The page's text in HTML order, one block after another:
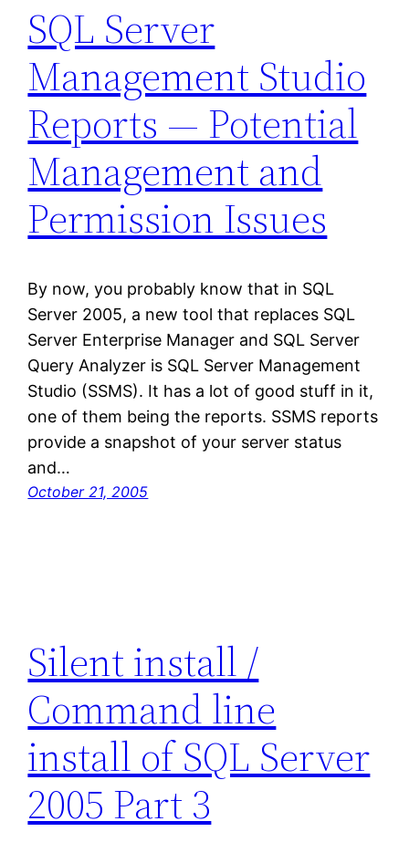
SQL Server
Management Studio
Reports — Potential
Management and
Permission Issues
By now, you probably know that in SQL
Server 2005, a new tool that replaces SQL
Server Enterprise Manager and SQL Server
Query Analyzer is SQL Server Management
Studio (SSMS). It has a lot of good stuff in it,
one of them being the reports. SSMS reports
provide a snapshot of your server status
and…
October 21, 2005
Silent install /
Command line
install of SQL Server
2005 Part 3